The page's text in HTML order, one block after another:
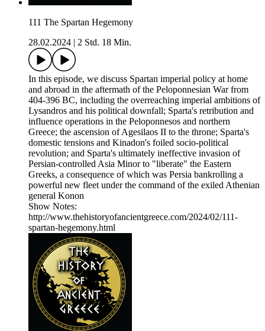
111 The Spartan Hegemony
28.02.2024
2 Std. 18 Min.
In this episode, we discuss Spartan imperial policy at home
and abroad in the aftermath of the Peloponnesian War from
404-396 BC, including the overreaching imperial ambitions of
Lysandros and his political downfall; Sparta's retribution and
influence operations in the Peloponnesos and northern
Greece; the ascension of Agesilaos II to the throne; Sparta's
domestic tensions and Kinadon's foiled socio-political
revolution; and Sparta's ultimately ineffective invasion of
Persian-controlled Asia Minor to "liberate" the Eastern
Greeks, a consequence of which was Persia bankrolling a
powerful new fleet under the command of the exiled Athenian
general Konon
Show Notes:
http://www.thehistoryofancientgreece.com/2024/02/111-
spartan-hegemony.html